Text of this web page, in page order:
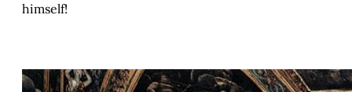
himself!